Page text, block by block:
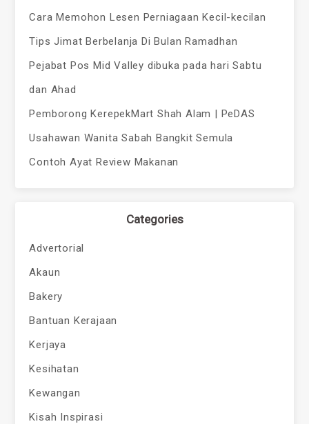
Cara Memohon Lesen Perniagaan Kecil-kecilan
Tips Jimat Berbelanja Di Bulan Ramadhan
Pejabat Pos Mid Valley dibuka pada hari Sabtu
dan Ahad
Pemborong KerepekMart Shah Alam | PeDAS
Usahawan Wanita Sabah Bangkit Semula
Contoh Ayat Review Makanan
Categories
Advertorial
Akaun
Bakery
Bantuan Kerajaan
Kerjaya
Kesihatan
Kewangan
Kisah Inspirasi